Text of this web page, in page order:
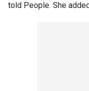
told People. She